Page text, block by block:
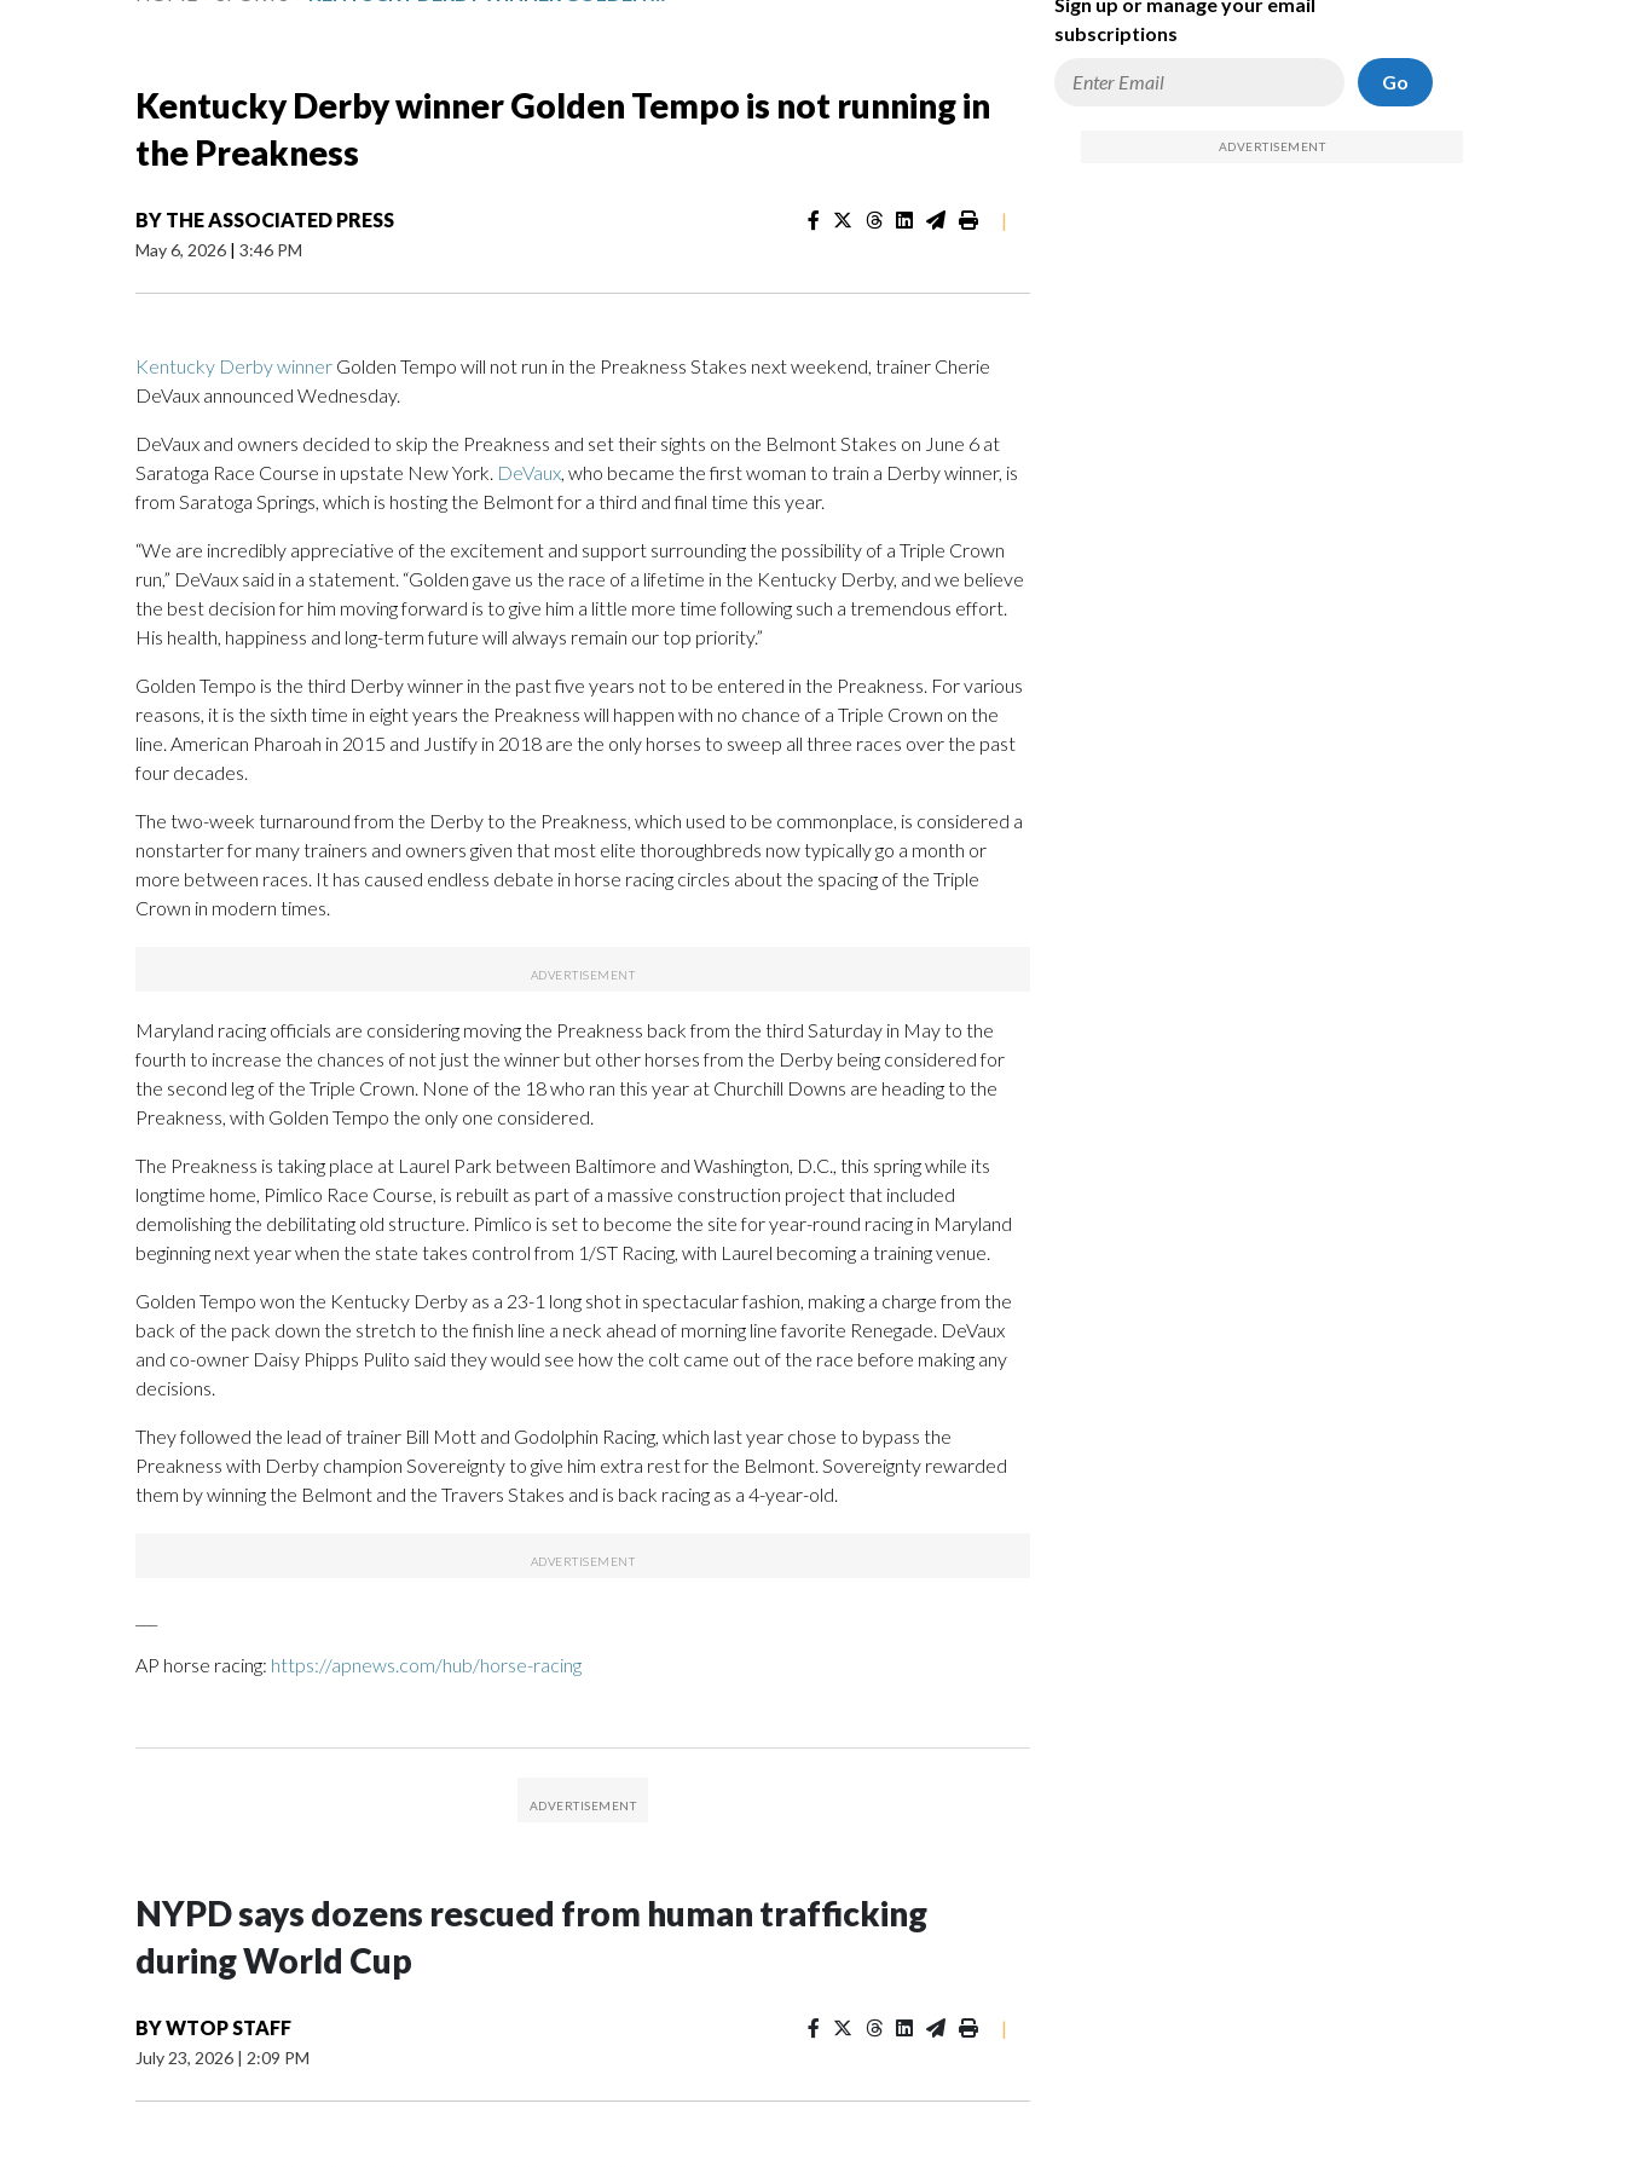
Kentucky Derby winner Golden Tempo is not running in
the Preakness
BY THE ASSOCIATED PRESS
May 6, 2026 | 3:46 PM
|
Kentucky Derby winner Golden Tempo will not run in the Preakness Stakes next weekend, trainer Cherie
DeVaux announced Wednesday.
DeVaux and owners decided to skip the Preakness and set their sights on the Belmont Stakes on June 6 at
Saratoga Race Course in upstate New York. DeVaux, who became the first woman to train a Derby winner, is
from Saratoga Springs, which is hosting the Belmont for a third and final time this year.
“We are incredibly appreciative of the excitement and support surrounding the possibility of a Triple Crown
run,” DeVaux said in a statement. “Golden gave us the race of a lifetime in the Kentucky Derby, and we believe
the best decision for him moving forward is to give him a little more time following such a tremendous effort.
His health, happiness and long-term future will always remain our top priority.”
Golden Tempo is the third Derby winner in the past five years not to be entered in the Preakness. For various
reasons, it is the sixth time in eight years the Preakness will happen with no chance of a Triple Crown on the
line. American Pharoah in 2015 and Justify in 2018 are the only horses to sweep all three races over the past
four decades.
The two-week turnaround from the Derby to the Preakness, which used to be commonplace, is considered a
nonstarter for many trainers and owners given that most elite thoroughbreds now typically go a month or
more between races. It has caused endless debate in horse racing circles about the spacing of the Triple
Crown in modern times.
Maryland racing officials are considering moving the Preakness back from the third Saturday in May to the
fourth to increase the chances of not just the winner but other horses from the Derby being considered for
the second leg of the Triple Crown. None of the 18 who ran this year at Churchill Downs are heading to the
Preakness, with Golden Tempo the only one considered.
The Preakness is taking place at Laurel Park between Baltimore and Washington, D.C., this spring while its
longtime home, Pimlico Race Course, is rebuilt as part of a massive construction project that included
demolishing the debilitating old structure. Pimlico is set to become the site for year-round racing in Maryland
beginning next year when the state takes control from 1/ST Racing, with Laurel becoming a training venue.
Golden Tempo won the Kentucky Derby as a 23-1 long shot in spectacular fashion, making a charge from the
back of the pack down the stretch to the finish line a neck ahead of morning line favorite Renegade. DeVaux
and co-owner Daisy Phipps Pulito said they would see how the colt came out of the race before making any
decisions.
They followed the lead of trainer Bill Mott and Godolphin Racing, which last year chose to bypass the
Preakness with Derby champion Sovereignty to give him extra rest for the Belmont. Sovereignty rewarded
them by winning the Belmont and the Travers Stakes and is back racing as a 4-year-old.
AP horse racing: https://apnews.com/hub/horse-racing
NYPD says dozens rescued from human trafficking
during World Cup
BYWTOP STAFF
July 23, 2026 | 2:09 PM
|
subscriptions
Go